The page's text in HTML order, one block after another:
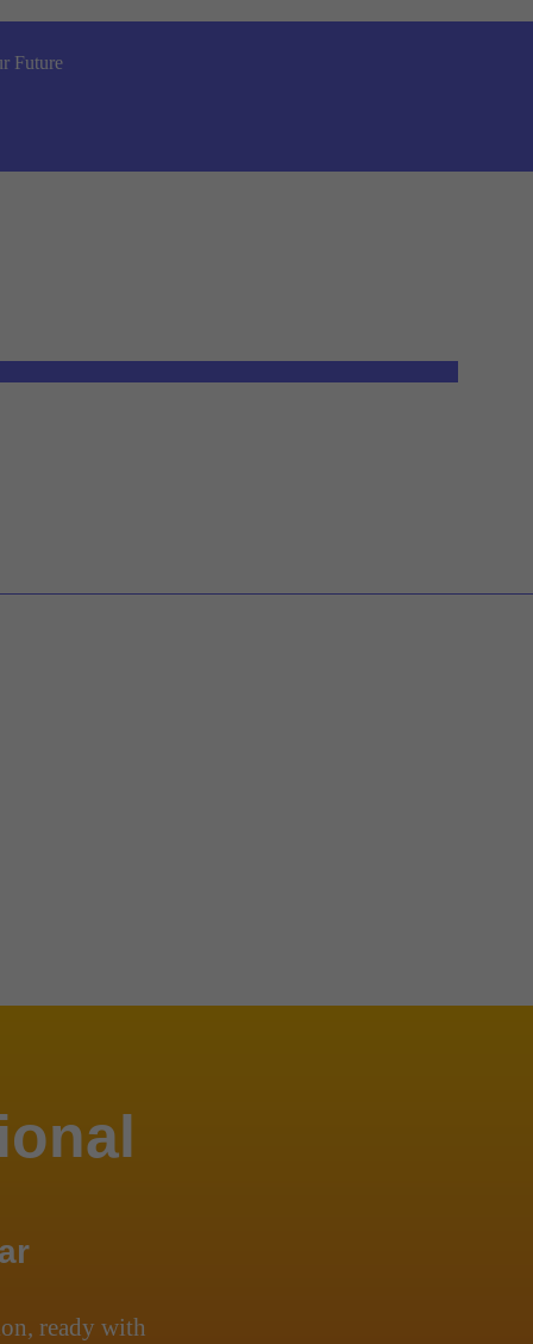
Future
ready with